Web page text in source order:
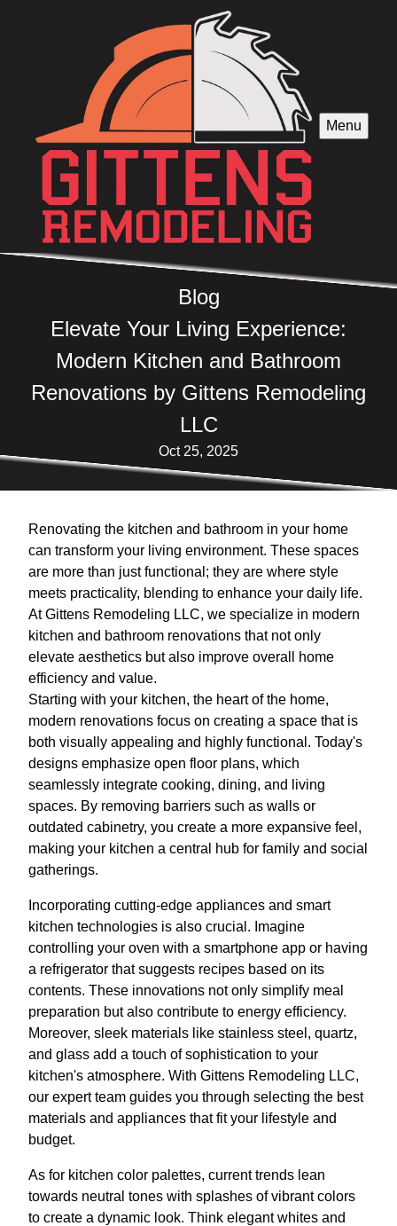
Menu
Blog
Elevate Your Living Experience:
Modern Kitchen and Bathroom
Renovations by Gittens Remodeling
LLC
Oct 25, 2025
Renovating the kitchen and bathroom in your home
can transform your living environment. These spaces
are more than just functional; they are where style
meets practicality, blending to enhance your daily life.
At Gittens Remodeling LLC, we specialize in modern
kitchen and bathroom renovations that not only
elevate aesthetics but also improve overall home
efficiency and value.
Starting with your kitchen, the heart of the home,
modern renovations focus on creating a space that is
both visually appealing and highly functional. Today's
designs emphasize open floor plans, which
seamlessly integrate cooking, dining, and living
spaces. By removing barriers such as walls or
outdated cabinetry, you create a more expansive feel,
making your kitchen a central hub for family and social
gatherings.
Incorporating cutting-edge appliances and smart
kitchen technologies is also crucial. Imagine
controlling your oven with a smartphone app or having
a refrigerator that suggests recipes based on its
contents. These innovations not only simplify meal
preparation but also contribute to energy efficiency.
Moreover, sleek materials like stainless steel, quartz,
and glass add a touch of sophistication to your
kitchen's atmosphere. With Gittens Remodeling LLC,
our expert team guides you through selecting the best
materials and appliances that fit your lifestyle and
budget.
As for kitchen color palettes, current trends lean
towards neutral tones with splashes of vibrant colors
to create a dynamic look. Think elegant whites and